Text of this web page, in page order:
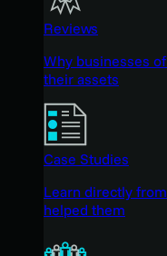
Reviews
Why businesses
their assets
Case Studies
Learn directly
helped them